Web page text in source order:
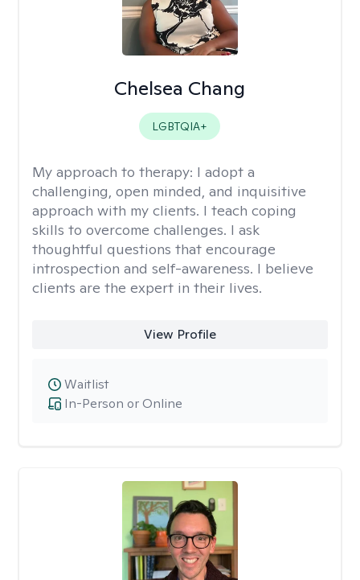
Chelsea Chang
LGBTQIA+
My approach to therapy: I adopt a
challenging, open minded, and inquisitive
approach with my clients. I teach coping
skills to overcome challenges. I ask
thoughtful questions that encourage
introspection and self-awareness. I believe
clients are the expert in their lives.
View Profile
In-Person or Online
Waitlist